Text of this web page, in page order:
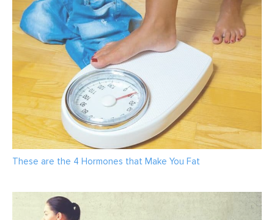
These are the 4 Hormones that Make You Fat